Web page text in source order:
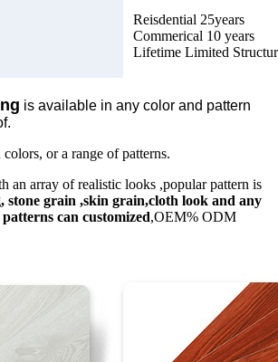
Reisdential 25years
Commerical 10 years
Lifetime Limited
is available in any color and pattern
or a range of patterns.
an array of realistic looks ,popular pattern is
stone grain ,skin grain,cloth look and any
can customized,OEM% ODM